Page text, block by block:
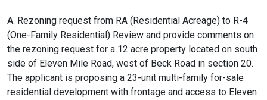
A. Rezoning request from RA (Residential Acreage) to R-4
(One-Family Residential) Review and provide comments on
the rezoning request for a 12 acre property located on south
side of Eleven Mile Road, west of Beck Road in section 20.
The applicant is proposing a 23-unit multi-family for-sale
residential development with frontage and access to Eleven